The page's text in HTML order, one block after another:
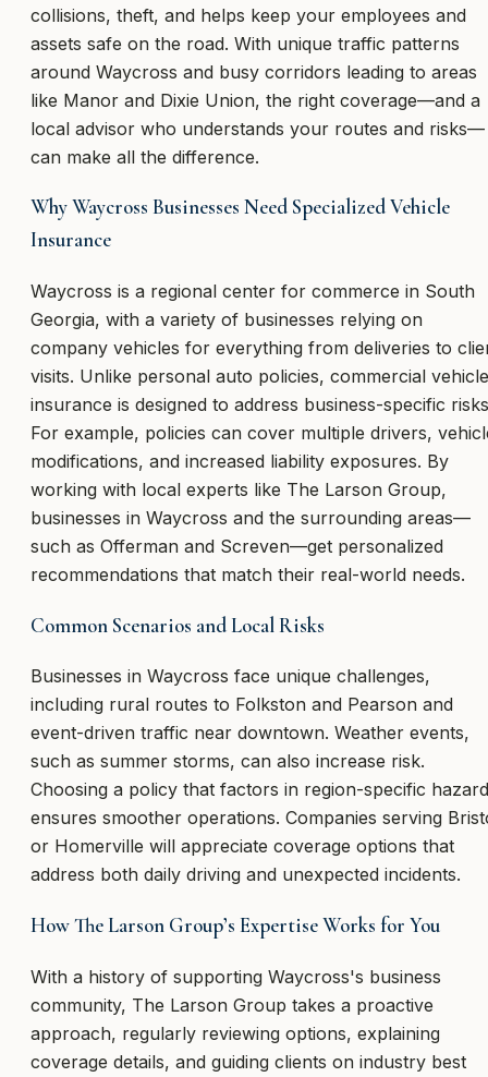
collisions, theft, and helps keep your employees and
assets safe on the road. With unique traffic patterns
around Waycross and busy corridors leading to areas
like Manor and Dixie Union, the right coverage—and a
local advisor who understands your routes and risks—
can make all the difference.
Why Waycross Businesses Need Specialized Vehicle
Insurance
Waycross is a regional center for commerce in South
Georgia, with a variety of businesses relying on
company vehicles for everything from deliveries to
visits. Unlike personal auto policies, commercial vehicle
insurance is designed to address business-specific
For example, policies can cover multiple drivers,
modifications, and increased liability exposures. By
working with local experts like The Larson Group,
businesses in Waycross and the surrounding areas—
such as Offerman and Screven—get personalized
recommendations that match their real-world needs.
Common Scenarios and Local Risks
Businesses in Waycross face unique challenges,
including rural routes to Folkston and Pearson and
event-driven traffic near downtown. Weather events,
such as summer storms, can also increase risk.
Choosing a policy that factors in region-specific
ensures smoother operations. Companies serving
or Homerville will appreciate coverage options that
address both daily driving and unexpected incidents.
How The Larson Group’s Expertise Works for You
With a history of supporting Waycross's business
community, The Larson Group takes a proactive
approach, regularly reviewing options, explaining
coverage details, and guiding clients on industry best